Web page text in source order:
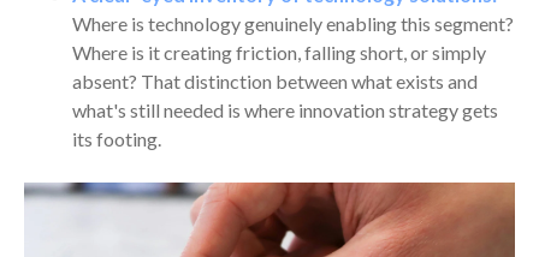
Where is technology genuinely enabling this segment?
Where is it creating friction, falling short, or simply
absent? That distinction between what exists and
what's still needed is where innovation strategy gets
its footing.